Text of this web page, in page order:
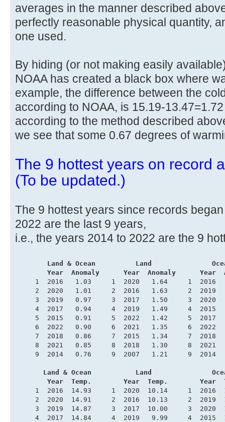
averages in the manner described
perfectly reasonable physical quantity,
one used.
By hiding (or not making easily
NOAA has created a black box where
example, the difference between the
according to NOAA, is 15.19-
according to the method described
we see that some 0.67 degrees of
The 9 hottest years on record
(To be updated.)
The 9 hottest years since records
2022 are the last 9 years,
i.e., the years 2014 to 2022 are the 9
Land & Ocean          Land
Year  Anomaly      Year  Anomaly      Year
1  2016   1.03     1  2020   1.64     1  2016
2  2020   1.01     2  2016   1.63     2  2019
3  2019   0.97     3  2017   1.50     3  2020
4  2017   0.94     4  2019   1.49     4  2015
5  2015   0.91     5  2022   1.42     5  2017
6  2022   0.90     6  2021   1.35     6  2022
7  2018   0.86     7  2015   1.34     7  2018
8  2021   0.85     8  2018   1.30     8  2021
9  2014   0.76     9  2007   1.21     9  2014
Land & Ocean           Land
Year  Temp.        Year  Temp.        Year
1  2016  14.93     1  2020  10.14     1  2016
2  2020  14.91     2  2016  10.13     2  2019
3  2019  14.87     3  2017  10.00     3  2020
4  2017  14.84     4  2019   9.99     4  2015